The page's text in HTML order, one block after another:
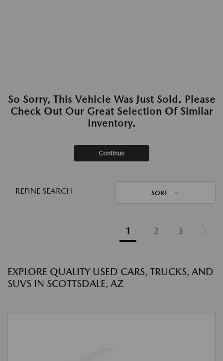
So Sorry, This Vehicle Was Just Sold. Please
Check Out Our Great Selection Of Similar
Inventory.
Continue
REFINE SEARCH SORT
1 2 3
EXPLORE QUALITY USED CARS, TRUCKS, AND
SUVS IN SCOTTSDALE, AZ